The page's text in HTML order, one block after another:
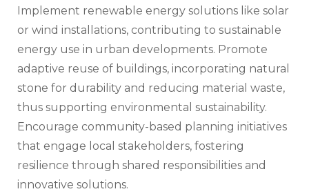
Implement renewable energy solutions like solar
or wind installations, contributing to sustainable
energy use in urban developments. Promote
adaptive reuse of buildings, incorporating natural
stone for durability and reducing material waste,
thus supporting environmental sustainability.
Encourage community-based planning initiatives
that engage local stakeholders, fostering
resilience through shared responsibilities and
innovative solutions.